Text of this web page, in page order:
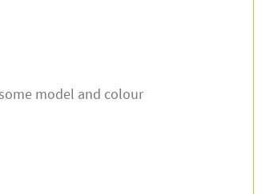
model and colour